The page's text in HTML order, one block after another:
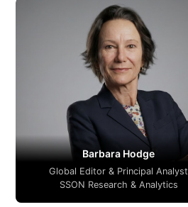
Barbara Hodge
Global Editor & Principal Analyst
SSON Research & Analytics